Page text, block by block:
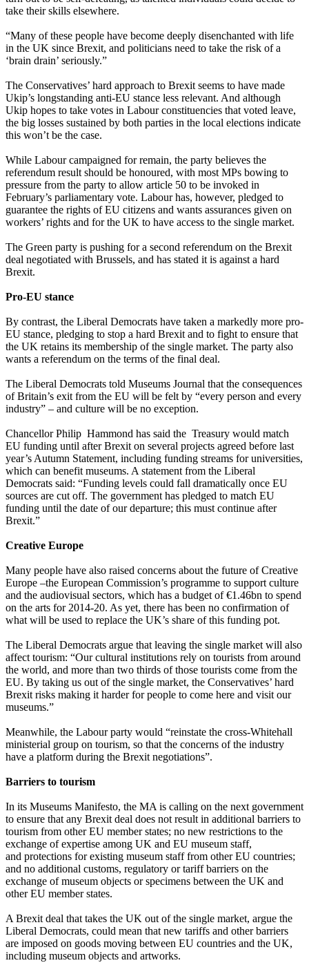
take their skills elsewhere.
“Many of these people have become deeply disenchanted with life
in the UK since Brexit, and politicians need to take the risk of a
‘brain drain’ seriously.”
The Conservatives’ hard approach to Brexit seems to have made
Ukip’s longstanding anti-EU stance less relevant. And although
Ukip hopes to take votes in Labour constituencies that voted leave,
the big losses sustained by both parties in the local elections indicate
this won’t be the case.
While Labour campaigned for remain, the party believes the
referendum result should be honoured, with most MPs bowing to
pressure from the party to allow article 50 to be invoked in
February’s parliamentary vote. Labour has, however, pledged to
guarantee the rights of EU citizens and wants assurances given on
workers’ rights and for the UK to have access to the single market.
The Green party is pushing for a second referendum on the Brexit
deal negotiated with Brussels, and has stated it is against a hard
Brexit.
Pro-EU stance
By contrast, the Liberal Democrats have taken a markedly more pro-
EU stance, pledging to stop a hard Brexit and to fight to ensure that
the UK retains its membership of the single market. The party also
wants a referendum on the terms of the final deal.
The Liberal Democrats told Museums Journal that the consequences
of Britain’s exit from the EU will be felt by “every person and every
industry” – and culture will be no exception.
Chancellor Philip Hammond has said the Treasury would match
EU funding until after Brexit on several projects agreed before last
year’s Autumn Statement, including funding streams for universities,
which can benefit museums. A statement from the Liberal
Democrats said: “Funding levels could fall dramatically once EU
sources are cut off. The government has pledged to match EU
funding until the date of our departure; this must continue after
Brexit.”
Creative Europe
Many people have also raised concerns about the future of Creative
Europe –the European Commission’s programme to support culture
and the audiovisual sectors, which has a budget of €1.46bn to spend
on the arts for 2014-20. As yet, there has been no confirmation of
what will be used to replace the UK’s share of this funding pot.
The Liberal Democrats argue that leaving the single market will also
affect tourism: “Our cultural institutions rely on tourists from around
the world, and more than two thirds of those tourists come from the
EU. By taking us out of the single market, the Conservatives’ hard
Brexit risks making it harder for people to come here and visit our
museums.”
Meanwhile, the Labour party would “reinstate the cross-Whitehall
ministerial group on tourism, so that the concerns of the industry
have a platform during the Brexit negotiations”.
Barriers to tourism
In its Museums Manifesto, the MA is calling on the next government
to ensure that any Brexit deal does not result in additional barriers to
tourism from other EU member states; no new restrictions to the
exchange of expertise among UK and EU museum staff,
and protections for existing museum staff from other EU countries;
and no additional customs, regulatory or tariff barriers on the
exchange of museum objects or specimens between the UK and
other EU member states.
A Brexit deal that takes the UK out of the single market, argue the
Liberal Democrats, could mean that new tariffs and other barriers
are imposed on goods moving between EU countries and the UK,
including museum objects and artworks.